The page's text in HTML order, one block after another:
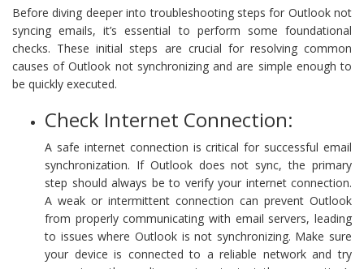
Before diving deeper into troubleshooting steps for Outlook not
syncing emails, it’s essential to perform some foundational
checks. These initial steps are crucial for resolving common
causes of Outlook not synchronizing and are simple enough to
be quickly executed.
Check Internet Connection:
A safe internet connection is critical for successful email
synchronization. If Outlook does not sync, the primary
step should always be to verify your internet connection.
A weak or intermittent connection can prevent Outlook
from properly communicating with email servers, leading
to issues where Outlook is not synchronizing. Make sure
your device is connected to a reliable network and try